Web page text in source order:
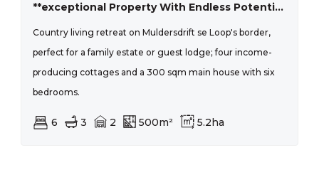
**exceptional Property With Endless Potential In Muldersdrift**
Country living retreat on Muldersdrift se Loop's border,
perfect for a family estate or guest lodge; four income-
producing cottages and a 300 sqm main house with six
bedrooms.
6 3 2 500m² 5.2ha